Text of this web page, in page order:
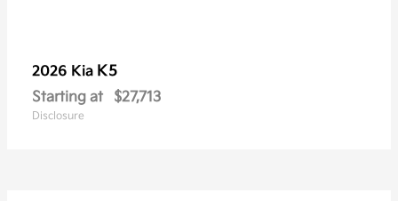
2026 Kia K5
Starting at $27,713
Disclosure